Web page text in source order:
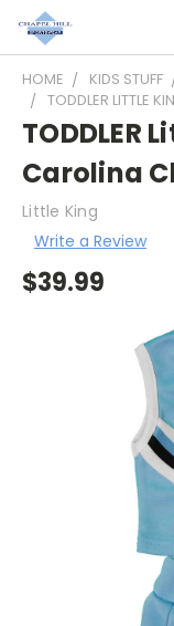
HOME KIDS STUFF
TODDLER LITTLE
TODDLER
Carolina
Little King
Write a Review
$39.99